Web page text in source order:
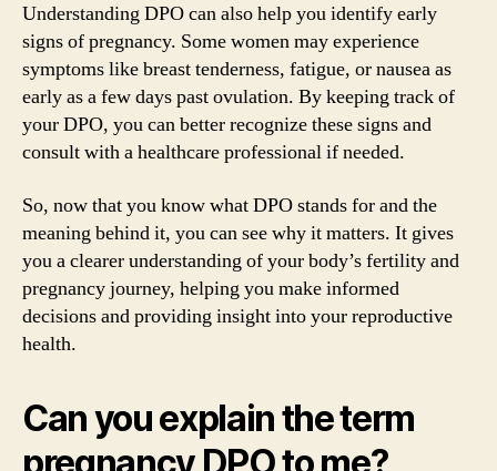
Understanding DPO can also help you identify early
signs of pregnancy. Some women may experience
symptoms like breast tenderness, fatigue, or nausea as
early as a few days past ovulation. By keeping track of
your DPO, you can better recognize these signs and
consult with a healthcare professional if needed.
So, now that you know what DPO stands for and the
meaning behind it, you can see why it matters. It gives
you a clearer understanding of your body’s fertility and
pregnancy journey, helping you make informed
decisions and providing insight into your reproductive
health.
Can you explain the term
pregnancy DPO to me?